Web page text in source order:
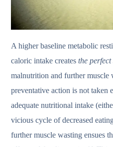
A higher baseline metabolic
caloric intake createsthe
malnutrition and further
preventative action is not taken
adequate nutritional intake
vicious cycle of decreased
further muscle wasting ensues